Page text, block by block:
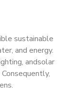
sustainable
and energy.
andsolar